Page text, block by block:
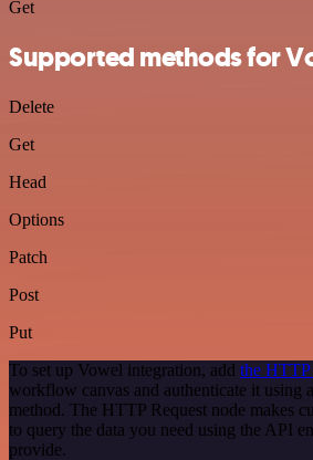
Get
Supported methods for
Delete
Get
Head
Options
Patch
Post
Put
To set up Vowel integration, add the HTTP
workflow canvas and authenticate it using
method. The HTTP Request node makes
to query the data you need using the API
provide.